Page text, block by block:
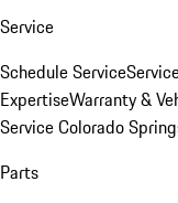
Service
Schedule Service
ExpertiseWarranty &
Service Colorado
Parts